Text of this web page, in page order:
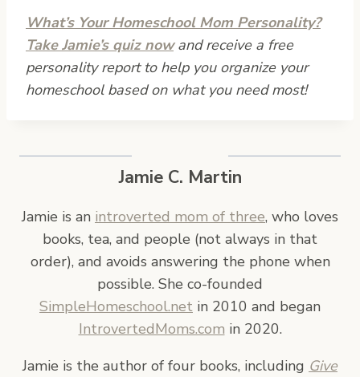
What’s Your Homeschool Mom Personality?
Take Jamie’s quiz nowand receive a free
personality report to help you organize your
homeschool based on what you need most!
Jamie C. Martin
Jamie is an introverted mom of three, who loves
books, tea, and people (not always in that
order), and avoids answering the phone when
possible. She co-founded
SimpleHomeschool.net in 2010 and began
IntrovertedMoms.com in 2020.
Jamie is the author of four books, including Give